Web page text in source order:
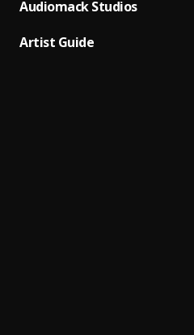
Audiomack Studios
Artist Guide